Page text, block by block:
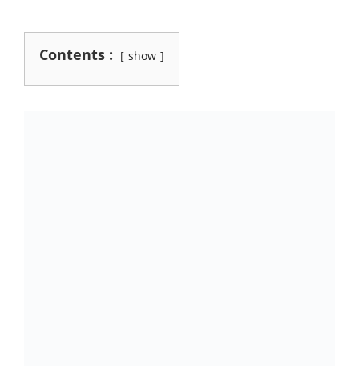
Contents : show